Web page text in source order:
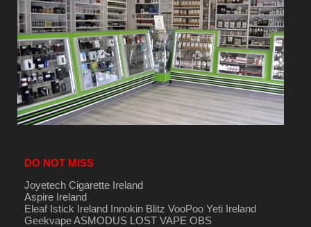
DO NOT MISS
Joyetech Cigarette Ireland
Aspire Ireland
Eleaf Istick Ireland Innokin Blitz VooPoo Yeti Ireland
GeekvapeASMODUS LOST VAPE OBS